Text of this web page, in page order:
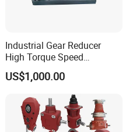
Industrial Gear Reducer
High Torque Speed
Reduction Gearbox
US$1,000.00